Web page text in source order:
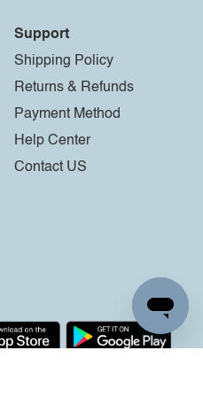
Support
Shipping Policy
Returns & Refunds
Payment Method
Help Center
Contact US